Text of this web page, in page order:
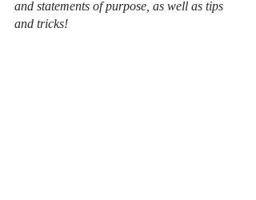
and statements of purpose, as well as tips
and tricks!